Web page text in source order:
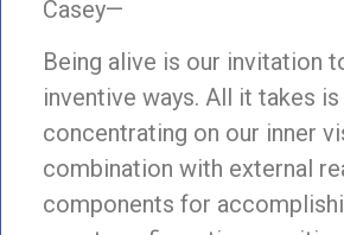
Casey—
Being alive is our invitation
inventive ways. All it takes is
concentrating on our inner
combination with external
components for